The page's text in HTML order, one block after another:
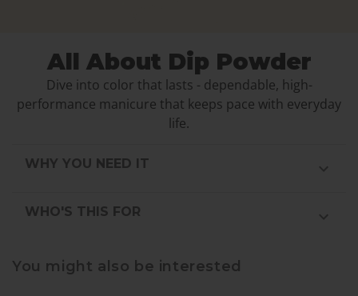
All About Dip Powder
Dive into color that lasts - dependable, high-
performance manicure that keeps pace with everyday
life.
WHY YOU NEED IT
WHO'S THIS FOR
You might also be interested